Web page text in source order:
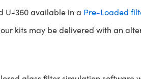
U-360 available in a Pre-Loaded
kits may be delivered with an